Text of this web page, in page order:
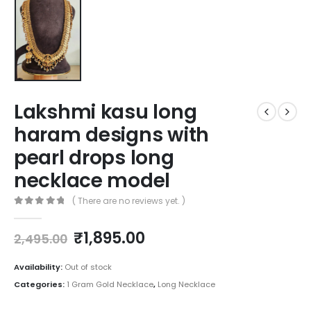
Lakshmi kasu long
haram designs with
pearl drops long
necklace model
( There are no reviews yet. )
2,495.00 Original
price
was:
₹2,495.00.
₹1,895.00Current
₹1,895.00.
Availability: Out of stock
Categories: 1 Gram Gold Necklace, Long Necklace